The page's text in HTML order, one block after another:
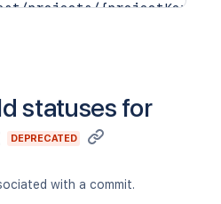
projects/{projectKey}/
statuses for
DEPRECATED
with a commit.